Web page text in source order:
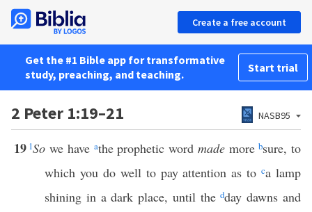
Create a free account
Get the #1 Bible app for transformative
study, preaching, and teaching.
Start trial
2 Peter 1:19–21 NASB95
19 1So we have athe prophetic word mademorebsure, to
which you do well to pay attention as toca lamp
shining in a dark place, until thedday dawns and